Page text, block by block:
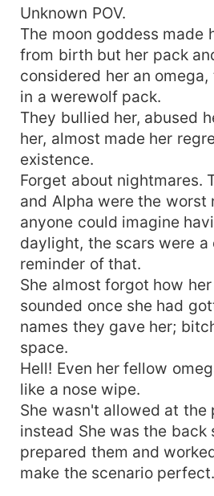
still she was treated like trash. '
They say. No one will love
was the one prophesied
recognize her. ' but I won't let them bring me
down to dust, 'cause I know
me' "THIS IS HERS"
billionaire and the Alpha king
a special place in HELL for
throne' He was ruthless and
female wanted to be with
world kicking and
blood. I have no problem
way.' He was simply
searched for one thing...
prophesied about. 'Touch
ensure it's the last thing
again, He isn't the only one
theirs Vladmir.... the ruler of
roamed the night wouldn't
darkness just go..... 'They
your life?" ' Even if she is
'He smiled and answered,
scented, as anxiety flows
both gods and man as Fate
a mistake.... but then
*You can dread it, You can run
Unknown POV.
The moon goddess made
from birth but her pack
considered her an
in a werewolf pack.
They bullied her, abused
her, almost made her
existence.
Forget about nightmares.
and Alpha were the worst
anyone could imagine
daylight, the scars were a
reminder of that.
She almost forgot how
sounded once she had
names they gave her;
space.
Hell! Even her fellow
like a nose wipe.
She wasn't allowed at the
instead She was the
prepared them and
make the scenario perfect.